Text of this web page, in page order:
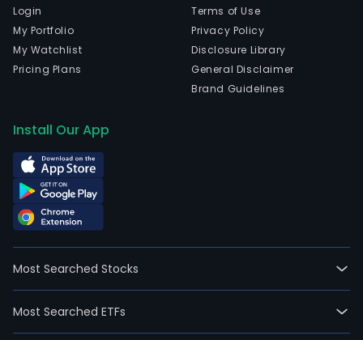
Login
My Portfolio
My Watchlist
Pricing Plans
Terms of Use
Privacy Policy
Disclosure Library
General Disclaimer
Brand Guidelines
Install Our App
Most Searched Stocks
Most Searched ETFs